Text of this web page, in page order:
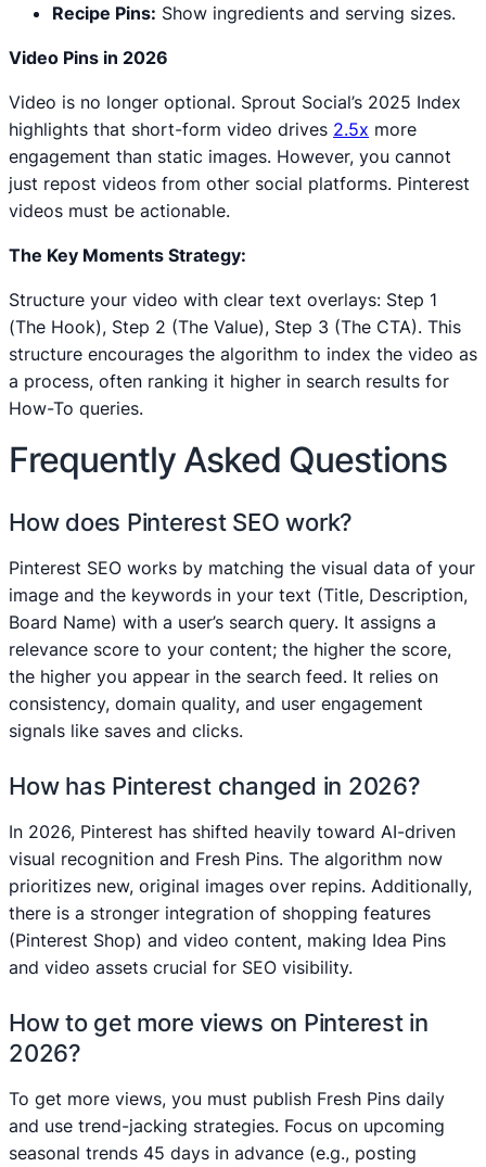
Recipe Pins: Show ingredients and serving sizes.
Video Pins in 2026
Video is no longer optional. Sprout Social’s 2025 Index
highlights that short-form video drives 2.5x more
engagement than static images. However, you cannot
just repost videos from other social platforms. Pinterest
videos must be actionable.
The Key Moments Strategy:
Structure your video with clear text overlays: Step 1
(The Hook), Step 2 (The Value), Step 3 (The CTA). This
structure encourages the algorithm to index the video as
a process, often ranking it higher in search results for
How-To queries.
Frequently Asked Questions
How does Pinterest SEO work?
Pinterest SEO works by matching the visual data of your
image and the keywords in your text (Title, Description,
Board Name) with a user’s search query. It assigns a
relevance score to your content; the higher the score,
the higher you appear in the search feed. It relies on
consistency, domain quality, and user engagement
signals like saves and clicks.
How has Pinterest changed in 2026?
In 2026, Pinterest has shifted heavily toward AI-driven
visual recognition and Fresh Pins. The algorithm now
prioritizes new, original images over repins. Additionally,
there is a stronger integration of shopping features
(Pinterest Shop) and video content, making Idea Pins
and video assets crucial for SEO visibility.
How to get more views on Pinterest in
2026?
To get more views, you must publish Fresh Pins daily
and use trend-jacking strategies. Focus on upcoming
seasonal trends 45 days in advance (e.g., posting